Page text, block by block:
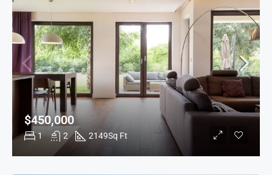
1 2 2149Sq Ft
$450,000